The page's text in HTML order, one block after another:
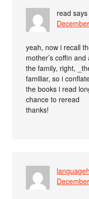
read says
yeah, now i recall
mother’s coffin
the family, right,
familiar, so i
the books i read
chance to reread
thanks!